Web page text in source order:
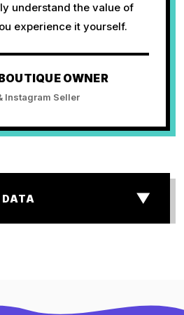
understand the value of
experience it yourself.
OWNER
Instagram Seller
DATA ▼